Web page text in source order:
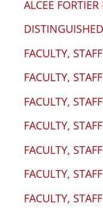
ALCEE FORTIER
FACULTY,
FACULTY,
FACULTY,
FACULTY,
FACULTY,
FACULTY,
FACULTY,